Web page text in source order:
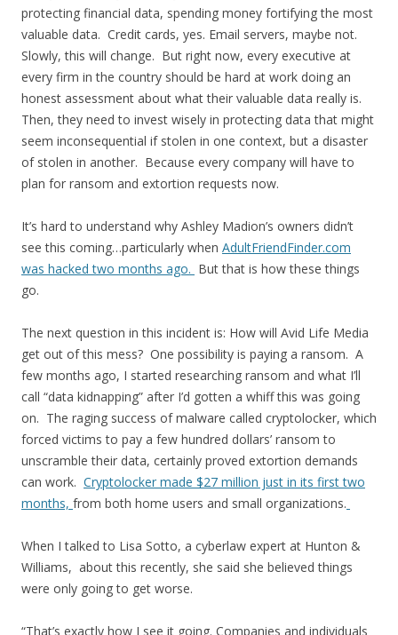
protecting financial data, spending money fortifying the most
valuable data. Credit cards, yes. Email servers, maybe not.
Slowly, this will change. But right now, every executive at
every firm in the country should be hard at work doing an
honest assessment about what their valuable data really is.
Then, they need to invest wisely in protecting data that might
seem inconsequential if stolen in one context, but a disaster
of stolen in another. Because every company will have to
plan for ransom and extortion requests now.
It’s hard to understand why Ashley Madion’s owners didn’t
see this coming…particularly when AdultFriendFinder.com
was hacked two months ago. But that is how these things
go.
The next question in this incident is: How will Avid Life Media
get out of this mess? One possibility is paying a ransom. A
few months ago, I started researching ransom and what I’ll
call “data kidnapping” after I’d gotten a whiff this was going
on. The raging success of malware called cryptolocker, which
forced victims to pay a few hundred dollars’ ransom to
unscramble their data, certainly proved extortion demands
can work. Cryptolocker made $27 million just in its first two
months, from both home users and small organizations.
When I talked to Lisa Sotto, a cyberlaw expert at Hunton &
Williams, about this recently, she said she believed things
were only going to get worse.
“That’s exactly how I see it going. Companies and individuals